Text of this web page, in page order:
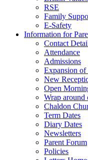
RSE
Family
E-Safety
Information for
Contact
Attendance
Admissions
Expansion of
New
Open
Wrap around
Chaldon
Term Dates
Diary Dates
Newsletters
Parent Forum
Policies